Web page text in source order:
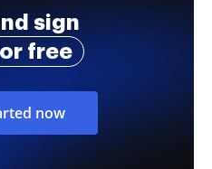
sign
free
now